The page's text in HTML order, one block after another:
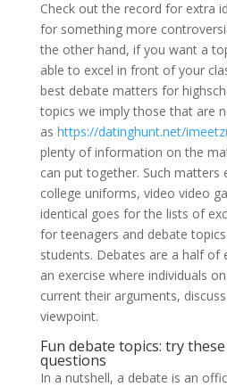
Check out the record for extra
for something more
the other hand, if you want a
able to excel in front of your
best debate matters for
topics we imply those that are
as https://datinghunt.net/
plenty of information on the
can put together. Such matters
college uniforms, video video
identical goes for the lists of
for teenagers and debate
students. Debates are a half of
an exercise where individuals
current their arguments,
viewpoint.
Fun debate topics: try
questions
In a nutshell, a debate is an